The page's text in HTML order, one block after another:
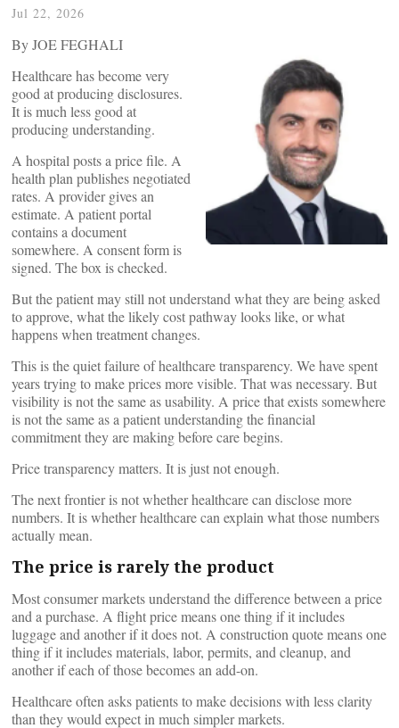
Jul 22, 2026
By JOE FEGHALI
Healthcare has become very
good at producing disclosures.
It is much less good at
producing understanding.
A hospital posts a price file. A
health plan publishes negotiated
rates. A provider gives an
estimate. A patient portal
contains a document
somewhere. A consent form is
signed. The box is checked.
But the patient may still not understand what they are being asked
to approve, what the likely cost pathway looks like, or what
happens when treatment changes.
This is the quiet failure of healthcare transparency. We have spent
years trying to make prices more visible. That was necessary. But
visibility is not the same as usability. A price that exists somewhere
is not the same as a patient understanding the financial
commitment they are making before care begins.
Price transparency matters. It is just not enough.
The next frontier is not whether healthcare can disclose more
numbers. It is whether healthcare can explain what those numbers
actually mean.
The price is rarely the product
Most consumer markets understand the difference between a price
and a purchase. A flight price means one thing if it includes
luggage and another if it does not. A construction quote means one
thing if it includes materials, labor, permits, and cleanup, and
another if each of those becomes an add-on.
Healthcare often asks patients to make decisions with less clarity
than they would expect in much simpler markets.